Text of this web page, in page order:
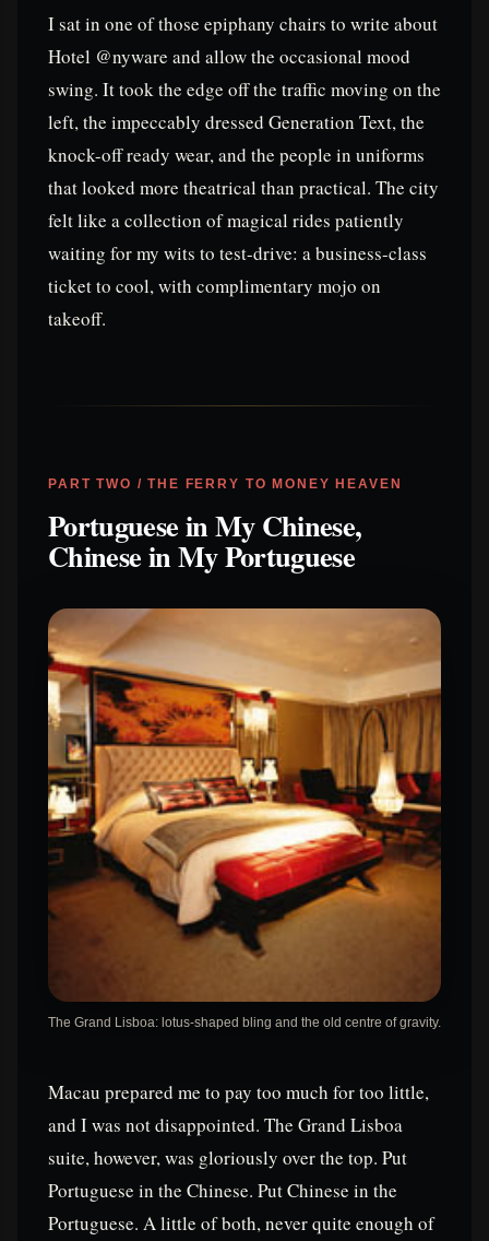
I sat in one of those epiphany chairs to write about
Hotel @nyware and allow the occasional mood
swing. It took the edge off the traffic moving on the
left, the impeccably dressed Generation Text, the
knock-off ready wear, and the people in uniforms
that looked more theatrical than practical. The city
felt like a collection of magical rides patiently
waiting for my wits to test-drive: a business-class
ticket to cool, with complimentary mojo on
takeoff.
PART TWO / THE FERRY TO MONEY HEAVEN
Portuguese in My Chinese,
Chinese in My Portuguese
The Grand Lisboa: lotus-shaped bling and the old centre of gravity.
Macau prepared me to pay too much for too little,
and I was not disappointed. The Grand Lisboa
suite, however, was gloriously over the top. Put
Portuguese in the Chinese. Put Chinese in the
Portuguese. A little of both, never quite enough of